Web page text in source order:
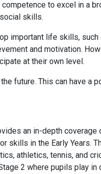
to excel in a
skills.
important life skills, such
and motivation.
at their own level.
future. This can have a
an in-depth
skills in the Early Years.
athletics, tennis, and
2 where pupils play